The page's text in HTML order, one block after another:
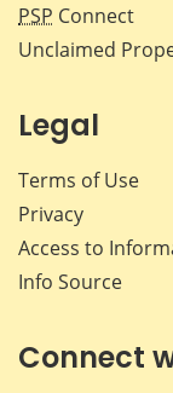
PSP Connect
Unclaimed
Legal
Terms of Use
Privacy
Access to
Info Source
Connect